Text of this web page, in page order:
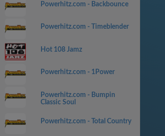
Powerhitz.com - Backbounce
Powerhitz.com - Timeblender
Hot 108 Jamz
Powerhitz.com - 1Power
Powerhitz.com - Bumpin
Classic Soul
Powerhitz.com - Total Country